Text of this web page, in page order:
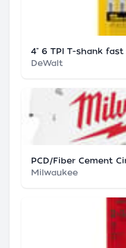
4" 6 TPI T-shank
DeWalt
PCD/Fiber Cement
Milwaukee